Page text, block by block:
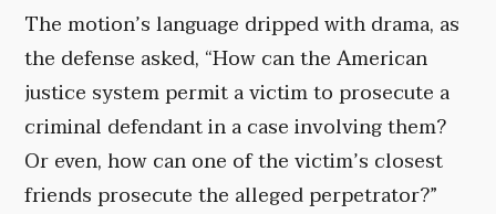
The motion’s language dripped with drama, as
the defense asked, “How can the American
justice system permit a victim to prosecute a
criminal defendant in a case involving them?
Or even, how can one of the victim’s closest
friends prosecute the alleged perpetrator?”